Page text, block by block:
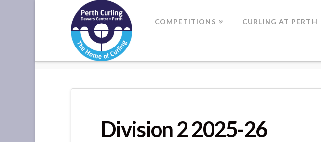
Where
Champions
Perform
COMPETITIONS CURLING AT PERTH
Division 2 2025-26